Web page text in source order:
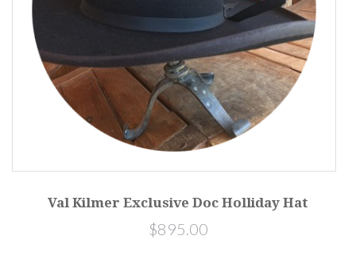
Val Kilmer Exclusive Doc Holliday Hat
$895.00